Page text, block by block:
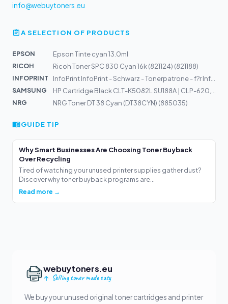
info@webuytoners.eu
A SELECTION OF PRODUCTS
EPSON
Epson Tinte cyan 13.0ml
RICOH
Ricoh Toner SPC 830 Cyan 16k (821124) (821188)
INFOPRINT
SAMSUNG
NRG
NRG Toner DT 38 Cyan (DT38CYN) (885035)
GUIDE TIP
Why Smart Businesses Are Choosing Toner Buyback
Over Recycling
Tired of watching your unused printer supplies gather dust?
Discover why toner buyback programs are...
Read more →
webuytoners.eu
Selling toner made easy
We buy your unused original toner cartridges and printer